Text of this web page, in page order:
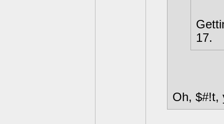
17.
Oh, $#!t,